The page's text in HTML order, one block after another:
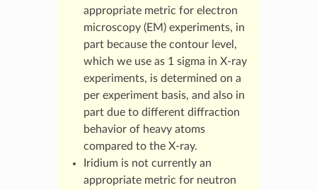
appropriate metric for electron
microscopy (EM) experiments, in
part because the contour level,
which we use as 1 sigma in X-ray
experiments, is determined on a
per experiment basis, and also in
part due to different diffraction
behavior of heavy atoms
compared to the X-ray.
Iridium is not currently an
appropriate metric for neutron